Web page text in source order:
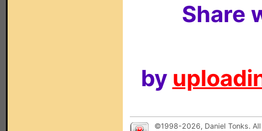
Share
by
©1998-2026, Daniel Tonks.